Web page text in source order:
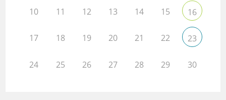
10 11 12 13 14 15 16
17 18 19 20 21 22 23
24 25 26 27 28 29 30